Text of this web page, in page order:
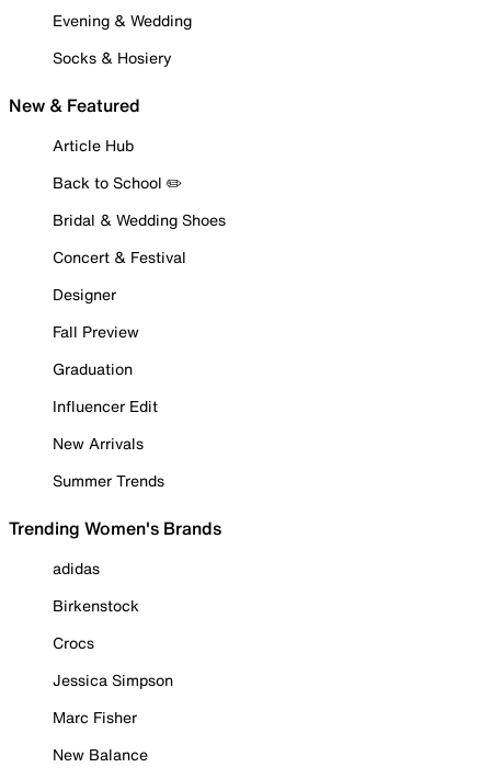
Evening & Wedding
Socks & Hosiery
New & Featured
Article Hub
Back to School ✏️
Bridal & Wedding Shoes
Concert & Festival
Designer
Fall Preview
Graduation
Influencer Edit
New Arrivals
Summer Trends
Trending Women's Brands
adidas
Birkenstock
Crocs
Jessica Simpson
Marc Fisher
New Balance